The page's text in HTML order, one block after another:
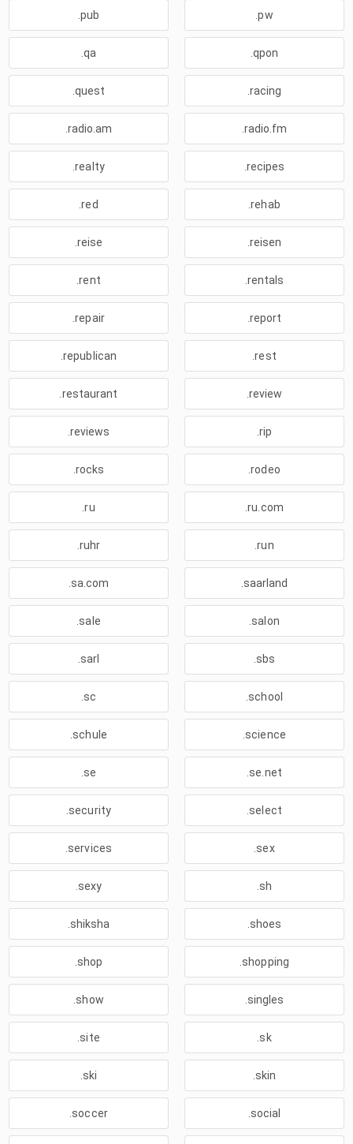
.pub .pw
.qa .qpon
.quest .racing
.radio.am .radio.fm
.realty .recipes
.red .rehab
.reise .reisen
.rent .rentals
.repair .report
.republican .rest
.restaurant .review
.reviews .rip
.rocks .rodeo
.ru .ru.com
.ruhr .run
.sa.com .saarland
.sale .salon
.sarl .sbs
.sc .school
.schule .science
.se .se.net
.security .select
.services .sex
.sexy .sh
.shiksha .shoes
.shop .shopping
.show .singles
.site .sk
.ski .skin
.soccer .social